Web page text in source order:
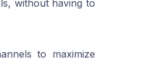
without having to
to maximize